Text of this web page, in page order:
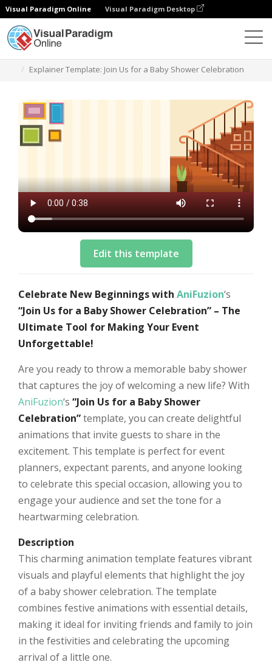
Visual Paradigm Online Visual Paradigm Desktop
Explainer Template: Join Us for a Baby Shower Celebration
Edit this template
Celebrate New Beginnings with AniFuzion‘s
“Join Us for a Baby Shower Celebration” – The
Ultimate Tool for Making Your Event
Unforgettable!
Are you ready to throw a memorable baby shower
that captures the joy of welcoming a new life? With
AniFuzion‘s “Join Us for a Baby Shower
Celebration”template, you can create delightful
animations that invite guests to share in the
excitement. This template is perfect for event
planners, expectant parents, and anyone looking
to celebrate this special occasion, allowing you to
engage your audience and set the tone for a
heartwarming celebration.
Description
This charming animation template features vibrant
visuals and playful elements that highlight the joy
of a baby shower celebration. The template
combines festive animations with essential details,
making it ideal for inviting friends and family to join
in the festivities and celebrating the upcoming
arrival of a little one.